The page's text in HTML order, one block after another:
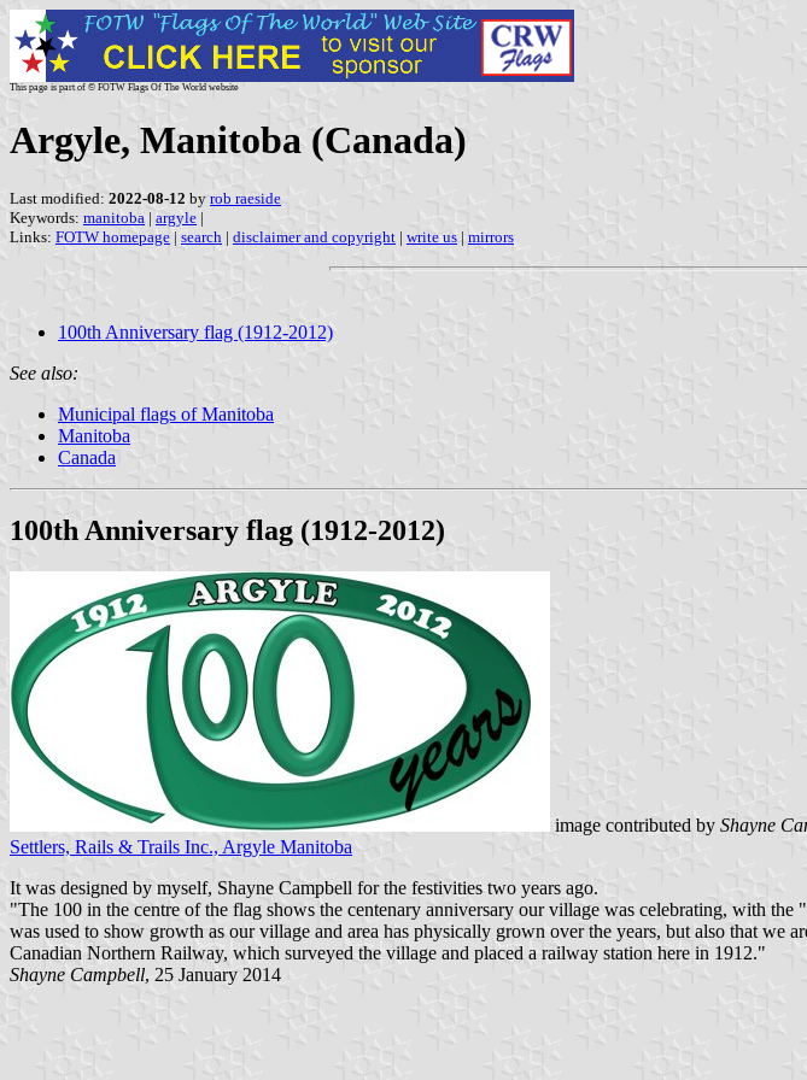
This page is part of © FOTW Flags Of The World website
Argyle, Manitoba (Canada)
Last modified: 2022-08-12 by rob raeside
Keywords: manitoba | argyle |
Links: FOTW homepage | search | disclaimer and copyright | write us | mirrors
100th Anniversary flag (1912-2012)
See also:
Municipal flags of Manitoba
Manitoba
Canada
100th Anniversary flag (1912-2012)
image contributed by Shayne
Settlers, Rails & Trails Inc., Argyle Manitoba
It was designed by myself, Shayne Campbell for the festivities two years ago.
"The 100 in the centre of the flag shows the centenary anniversary our village was celebrating, with
was used to show growth as our village and area has physically grown over the years, but also that we
Canadian Northern Railway, which surveyed the village and placed a railway station here in 1912."
Shayne Campbell, 25 January 2014